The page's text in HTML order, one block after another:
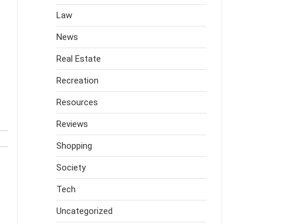
Law
News
Real Estate
Recreation
Resources
Reviews
Shopping
Society
Tech
Uncategorized